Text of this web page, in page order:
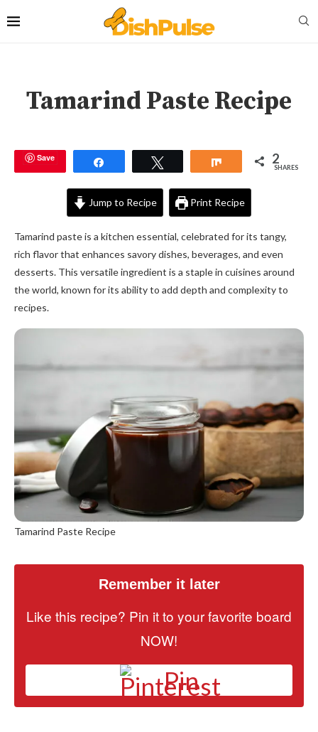
Tamarind Paste Recipe
Save Share 2
SHARES
Jump to Recipe Print Recipe
Tamarind paste is a kitchen essential, celebrated for its tangy,
rich flavor that enhances savory dishes, beverages, and even
desserts. This versatile ingredient is a staple in cuisines around
the world, known for its ability to add depth and complexity to
recipes.
Tamarind Paste Recipe
Remember it later
Like this recipe? Pin it to your favorite board
NOW!
Pin